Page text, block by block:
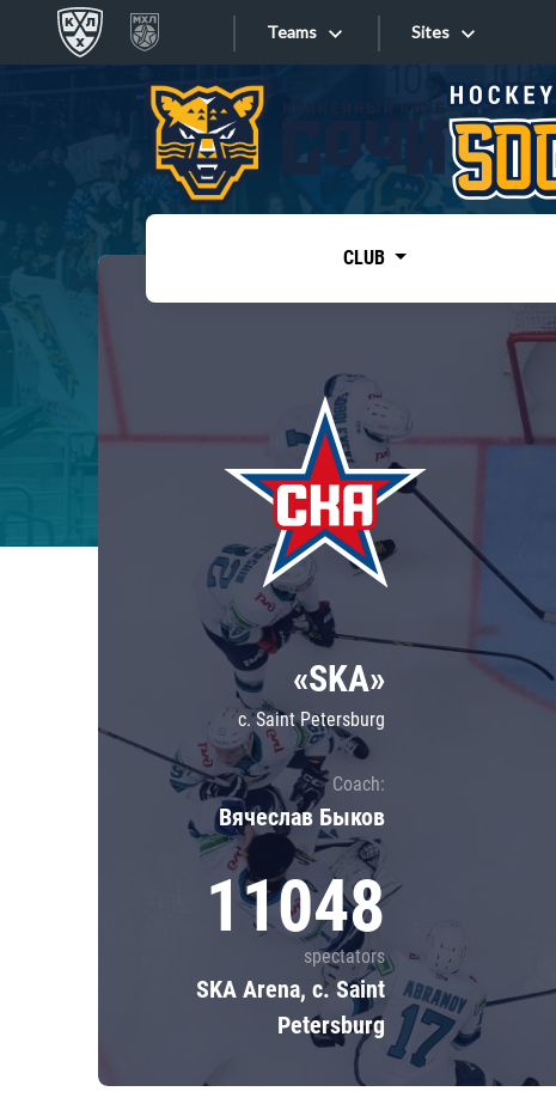
Teams
Tarasov division
Dinamo Mn
Dynamo M
Lokomotiv
Severstal
Shanghai Dragons
CSKA
Sites
Sites
CLUB
«SKA»
c. Saint Petersburg
Coach:
Вячеслав Быков
11048
spectators
SKA Arena, c. Saint
Petersburg